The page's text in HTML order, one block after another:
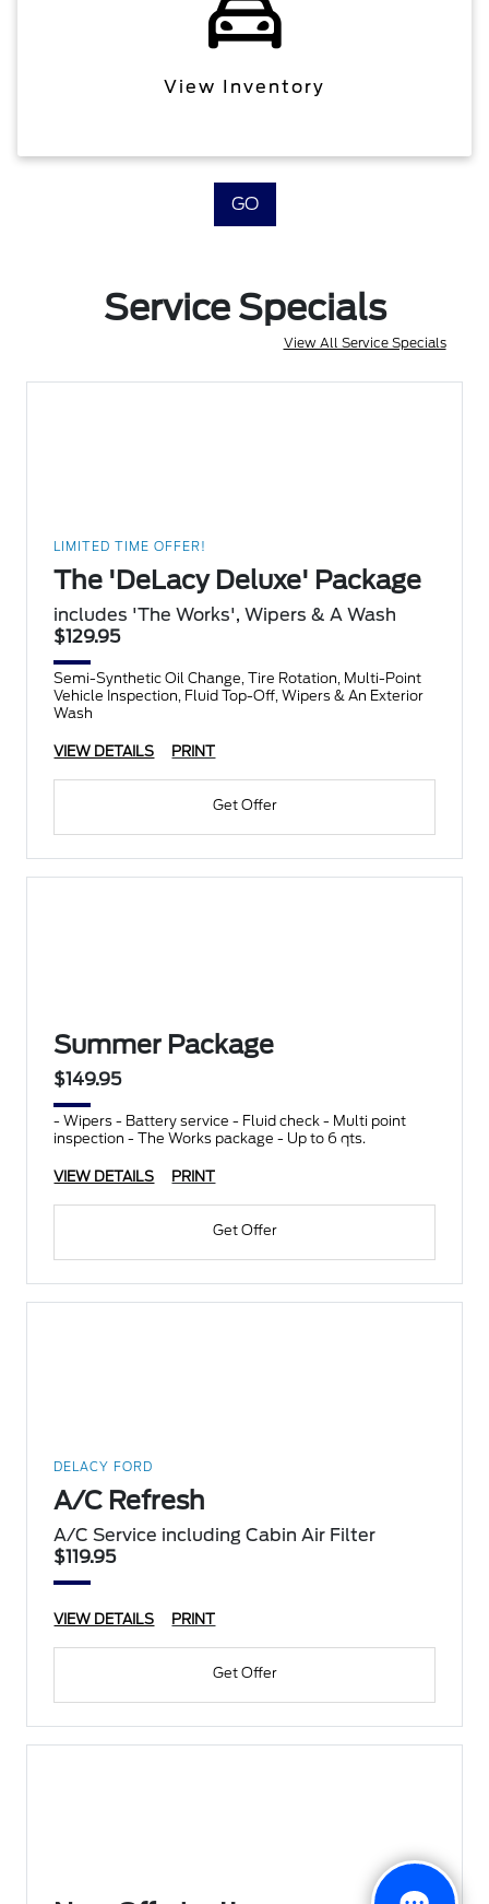
View Inventory
GO
Service Specials
View All Service Specials
LIMITED TIME OFFER!
The 'DeLacy Deluxe' Package
includes 'The Works', Wipers & A Wash
$129.95
Semi-Synthetic Oil Change, Tire Rotation, Multi-Point
Vehicle Inspection, Fluid Top-Off, Wipers & An Exterior
Wash
VIEW DETAILS PRINT
Get Offer
Summer Package
$149.95
- Wipers - Battery service - Fluid check - Multi point
inspection - The Works package - Up to 6 qts.
VIEW DETAILS PRINT
Get Offer
DELACY FORD
A/C Refresh
A/C Service including Cabin Air Filter
$119.95
VIEW DETAILS PRINT
Get Offer